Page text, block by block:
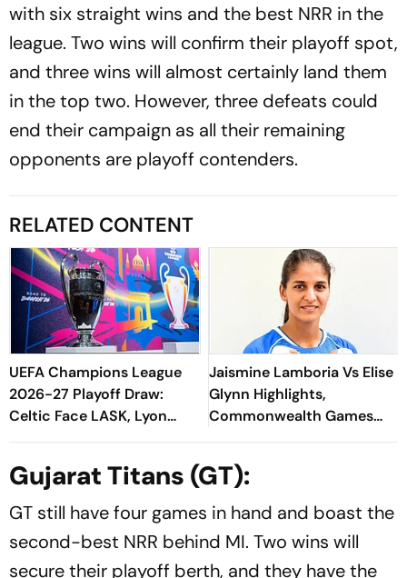
with six straight wins and the best NRR in the
league. Two wins will confirm their playoff spot,
and three wins will almost certainly land them
in the top two. However, three defeats could
end their campaign as all their remaining
opponents are playoff contenders.
RELATED CONTENT
UEFA Champions League
2026-27 Playoff Draw:
Celtic Face LASK, Lyon
Could Meet Fenerbahce
Jaismine Lamboria Vs Elise
Glynn Highlights,
Commonwealth Games
2026 Updates: Indian
Boxing Ace Confirms Medal
With Win
Gujarat Titans (GT):
GT still have four games in hand and boast the
second-best NRR behind MI. Two wins will
secure their playoff berth, and they have the